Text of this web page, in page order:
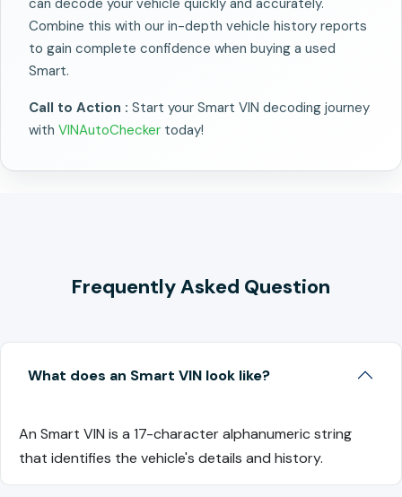
can decode your vehicle quickly and accurately.
Combine this with our in-depth vehicle history reports
to gain complete confidence when buying a used
Smart.
Call to Action : Start your Smart VIN decoding journey
with VINAutoChecker today!
Frequently Asked Question
What does an Smart VIN look like?
An Smart VIN is a 17-character alphanumeric string
that identifies the vehicle's details and history.